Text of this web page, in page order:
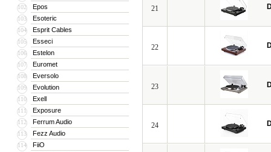
102 Epos
103 Esoteric
104 Esprit Cables
105 Esseci
106 Estelon
107 Euromet
108 Eversolo
109 Evolution
110 Exell
111 Exposure
112 Ferrum Audio
113 Fezz Audio
114 FiiO
21
22
23
24